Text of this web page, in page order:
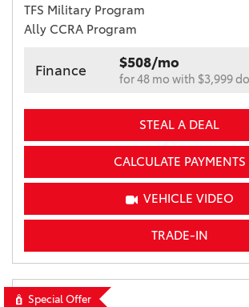
TFS Military Program
Ally CCRA Program
Finance $508/mo
for 48 mo with $3,999
STEAL A DEAL
CALCULATE PAYMENTS
VEHICLE VIDEO
TRADE-IN
Special Offer